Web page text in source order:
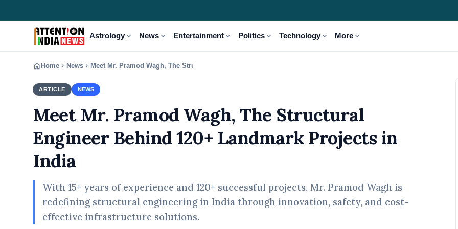
Astrology expand_more News expand_more Entertainment expand_more Politics expand_more Technology expand_more More expand_more
home Home chevron_right News chevron_right Meet Mr. Pramod Wagh, The Structural Engineer Behind 120+ Landmark Projects in India
ARTICLE NEWS
Meet Mr. Pramod Wagh, The Structural
Engineer Behind 120+ Landmark Projects in
India
With 15+ years of experience and 120+ successful projects, Mr. Pramod Wagh is
redefining structural engineering in India through innovation, safety, and cost-
effective infrastructure solutions.